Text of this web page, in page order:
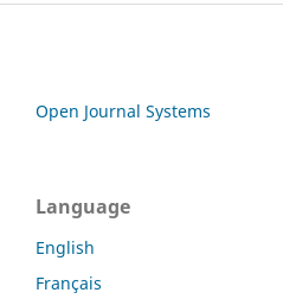
Open Journal Systems
Language
English
Français